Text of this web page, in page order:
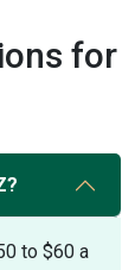
for
to $60 a